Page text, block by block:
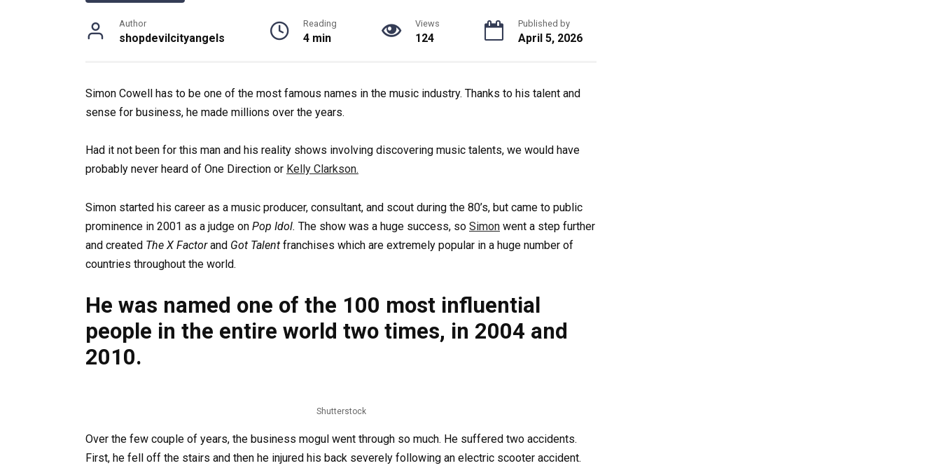
Author
shopdevilcityangels
Reading
4 min
Views
124
Published by
April 5, 2026
Simon Cowell has to be one of the most famous names in the music industry. Thanks to his talent and
sense for business, he made millions over the years.
Had it not been for this man and his reality shows involving discovering music talents, we would have
probably never heard of One Direction or Kelly Clarkson.
Simon started his career as a music producer, consultant, and scout during the 80’s, but came to public
prominence in 2001 as a judge on Pop Idol. The show was a huge success, so Simon went a step further
and created The X Factorand Got Talent franchises which are extremely popular in a huge number of
countries throughout the world.
He was named one of the 100 most influential
people in the entire world two times, in 2004 and
2010.
Shutterstock
Over the few couple of years, the business mogul went through so much. He suffered two accidents.
First, he fell off the stairs and then he injured his back severely following an electric scooter accident.